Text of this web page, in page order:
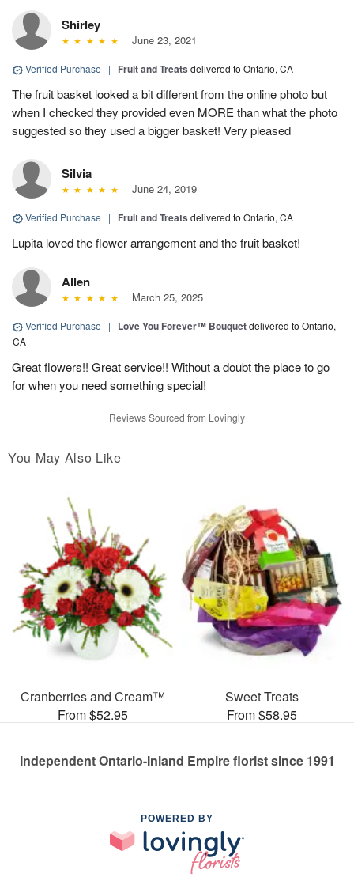
Shirley
June 23, 2021
Verified Purchase | Fruit and Treats delivered to Ontario, CA
The fruit basket looked a bit different from the online photo but
when I checked they provided even MORE than what the photo
suggested so they used a bigger basket! Very pleased
Silvia
June 24, 2019
Verified Purchase | Fruit and Treats delivered to Ontario, CA
Lupita loved the flower arrangement and the fruit basket!
Allen
March 25, 2025
Verified Purchase | Love You Forever™ Bouquetdelivered to Ontario,
CA
Great flowers!! Great service!! Without a doubt the place to go
for when you need something special!
Reviews Sourced from Lovingly
You May Also Like
Cranberries and Cream™
From $52.95
Sweet Treats
From $58.95
Independent Ontario-Inland Empire florist since 1991
POWERED BY